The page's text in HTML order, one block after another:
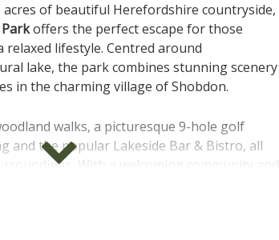
acres of beautiful Herefordshire countryside,
offers the perfect escape for those
relaxed lifestyle. Centred around
lake, the park combines stunning scenery
in the charming village of Shobdon.
walks, a picturesque 9-hole golf
and the popular Lakeside Bar & Bistro, all
With a welcoming community and